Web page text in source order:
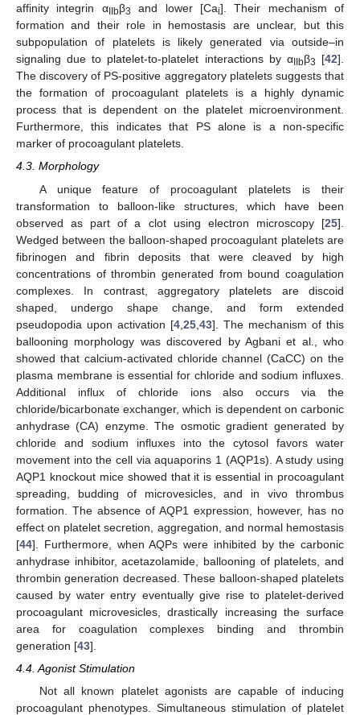
affinity integrin αIIbβ3 and lower [Cai]. Their mechanism of
formation and their role in hemostasis are unclear, but this
subpopulation of platelets is likely generated via outside–in
signaling due to platelet-to-platelet interactions by αIIbβ3 [42].
The discovery of PS-positive aggregatory platelets suggests that
the formation of procoagulant platelets is a highly dynamic
process that is dependent on the platelet microenvironment.
Furthermore, this indicates that PS alone is a non-specific
marker of procoagulant platelets.
4.3. Morphology
A unique feature of procoagulant platelets is their
transformation to balloon-like structures, which have been
observed as part of a clot using electron microscopy [25].
Wedged between the balloon-shaped procoagulant platelets are
fibrinogen and fibrin deposits that were cleaved by high
concentrations of thrombin generated from bound coagulation
complexes. In contrast, aggregatory platelets are discoid
shaped, undergo shape change, and form extended
pseudopodia upon activation [4 25 43]. The mechanism of this
ballooning morphology was discovered by Agbani et al., who
showed that calcium-activated chloride channel (CaCC) on the
plasma membrane is essential for chloride and sodium influxes.
Additional influx of chloride ions also occurs via the
chloride/bicarbonate exchanger, which is dependent on carbonic
anhydrase (CA) enzyme. The osmotic gradient generated by
chloride and sodium influxes into the cytosol favors water
movement into the cell via aquaporins 1 (AQP1s). A study using
AQP1 knockout mice showed that it is essential in procoagulant
spreading, budding of microvesicles, and in vivo thrombus
formation. The absence of AQP1 expression, however, has no
effect on platelet secretion, aggregation, and normal hemostasis
[44]. Furthermore, when AQPs were inhibited by the carbonic
anhydrase inhibitor, acetazolamide, ballooning of platelets, and
thrombin generation decreased. These balloon-shaped platelets
caused by water entry eventually give rise to platelet-derived
procoagulant microvesicles, drastically increasing the surface
area for coagulation complexes binding and thrombin
generation [43].
4.4. Agonist Stimulation
Not all known platelet agonists are capable of inducing
procoagulant phenotypes. Simultaneous stimulation of platelet